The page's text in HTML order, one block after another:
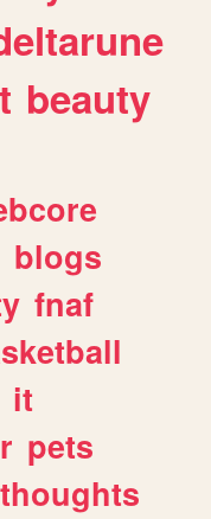
beauty
blogs
fnaf
it
pets
thoughts